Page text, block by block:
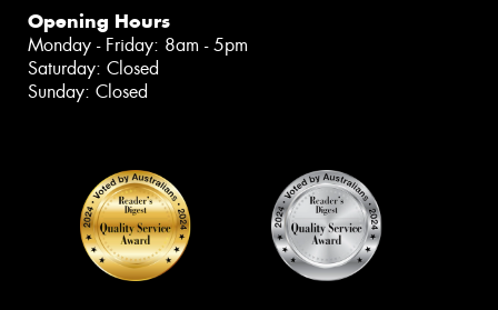
Opening Hours
Monday - Friday: 8am - 5pm
Saturday: Closed
Sunday: Closed